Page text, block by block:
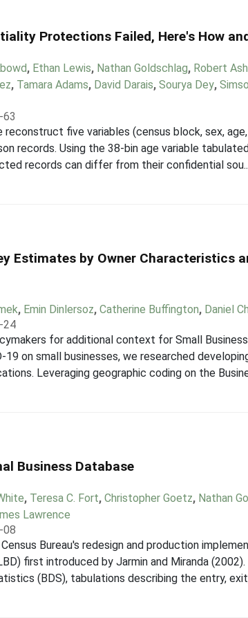
Protections Failed, Here's How
, Ethan Lewis, Nathan Goldschlag, Robert
, Tamara Adams, David Darais, Sourya Dey,
63
reconstruct five variables (census block, sex,
records. Using the 38-bin age variable
records can differ from their confidential
Estimates by Owner Characteristics
, Emin Dinlersoz, Catherine Buffington, Daniel
24
for additional context for Small
on small businesses, we researched
Leveraging geographic coding on the
Business Database
, Teresa C. Fort, Christopher Goetz, Nathan
Lawrence
08
Bureau's redesign and production
first introduced by Jarmin and Miranda
(BDS), tabulations describing the entry, exit,